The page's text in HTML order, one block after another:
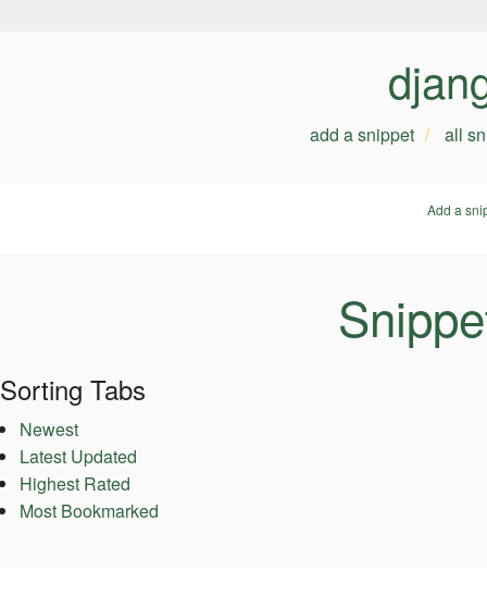
add a snippet all
Add a
Sorting Tabs
Newest
Latest Updated
Highest Rated
Most Bookmarked